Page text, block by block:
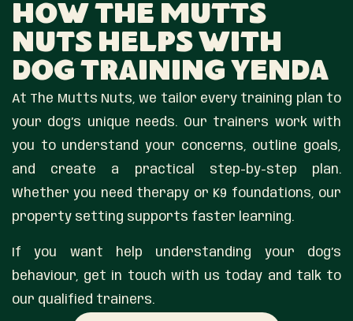
How The Mutts
Nuts Helps With
Dog Training Yenda
At The Mutts Nuts, we tailor every training plan to
your dog’s unique needs. Our trainers work with
you to understand your concerns, outline goals,
and create a practical step-by-step plan.
Whether you need therapy or K9 foundations, our
property setting supports faster learning.
If you want help understanding your dog’s
behaviour, get in touch with us today and talk to
our qualified trainers.